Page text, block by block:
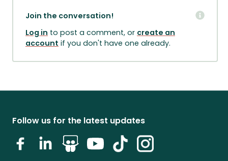
Join the conversation!
Log in to post a comment, or create an
account if you don't have one already.
Follow us for the latest updates